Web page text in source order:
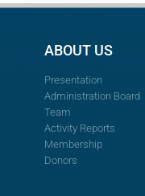
ABOUT US
Presentation
Administration Board
Team
Activity Reports
Membership
Donors